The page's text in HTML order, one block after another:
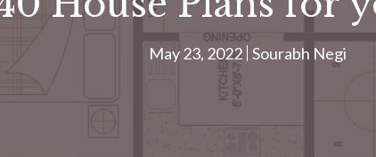
May 23, 2022 Sourabh Negi